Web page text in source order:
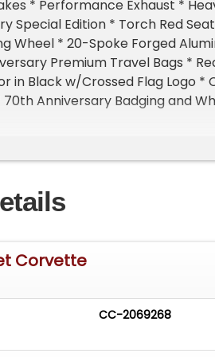
* Performance Exhaust *
Special Edition * Torch Red
Wheel * 20-Spoke Forged
Premium Travel Bags *
in Black w/Crossed Flag Logo *
Anniversary Badging and
Memory * Z51
Package*Additional
in Effect through Sept/2027
in Folio * Original MSRP Window
in 2.8 Seconds / 1/4 Mile in 11.2
* Bluetooth Connection *
Steering Wheel *
Corvette
CC-2069268